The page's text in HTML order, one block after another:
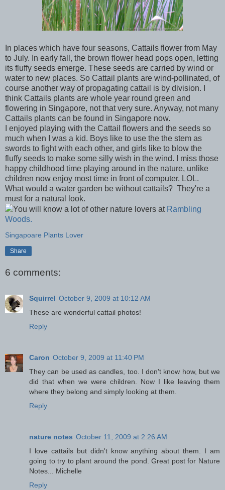
In places which have four seasons, Cattails flower from May
to July. In early fall, the brown flower head pops open, letting
its fluffy seeds emerge. These seeds are carried by wind or
water to new places. So Cattail plants are wind-pollinated, of
course another way of propagating cattail is by division. I
think Cattails plants are whole year round green and
flowering in Singapore, not that very sure. Anyway, not many
Cattails plants can be found in Singapore now.
I enjoyed playing with the Cattail flowers and the seeds so
much when I was a kid. Boys like to use the the stem as
swords to fight with each other, and girls like to blow the
fluffy seeds to make some silly wish in the wind. I miss those
happy childhood time playing around in the nature, unlike
children now enjoy most time in front of computer. LOL.
What would a water garden be without cattails? They're a
must for a natural look.
You will know a lot of other nature lovers at Rambling
Woods.
Singapoare Plants Lover
Share
6 comments:
Squirrel October 9, 2009 at 10:12 AM
These are wonderful cattail photos!
Reply
Caron October 9, 2009 at 11:40 PM
They can be used as candles, too. I don't know how, but we
did that when we were children. Now I like leaving them
where they belong and simply looking at them.
Reply
nature notes October 11, 2009 at 2:26 AM
I love cattails but didn't know anything about them. I am
going to try to plant around the pond. Great post for Nature
Notes... Michelle
Reply